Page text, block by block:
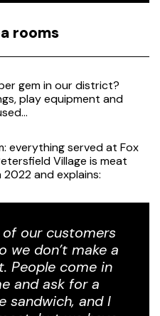
rooms
gem in our district?
play equipment and
everything served at Fox
Village is meat
and explains:
of our customers
we don’t make a
People come in
and ask for a
sandwich, and I